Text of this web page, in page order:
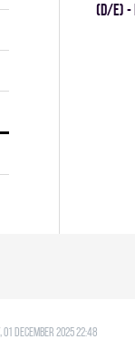
(D/E) -
01 December 2025 22:48